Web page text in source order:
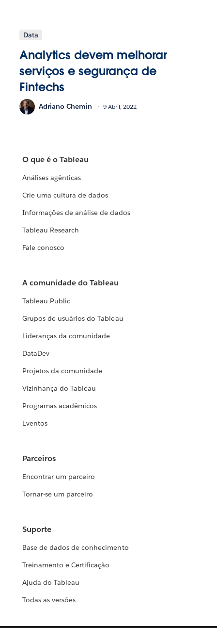
Data
Analytics devem melhorar
serviços e segurança de
Fintechs
Adriano Chemin 9 Abril, 2022
O que é o Tableau
Análises agênticas
Crie uma cultura de dados
Informações de análise de dados
Tableau Research
Fale conosco
A comunidade do Tableau
Tableau Public
Grupos de usuários do Tableau
Lideranças da comunidade
DataDev
Projetos da comunidade
Vizinhança do Tableau
Programas acadêmicos
Eventos
Parceiros
Encontrar um parceiro
Tornar-se um parceiro
Suporte
Base de dados de conhecimento
Treinamento e Certificação
Ajuda do Tableau
Todas as versões